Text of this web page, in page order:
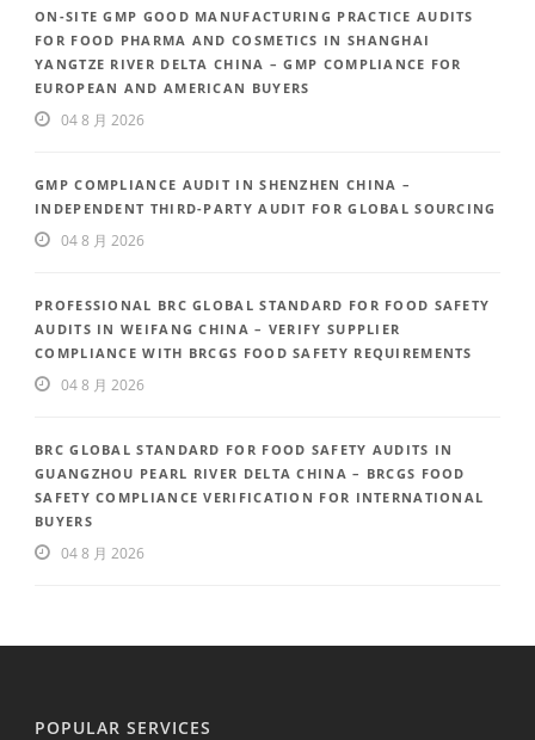
ON-SITE GMP GOOD MANUFACTURING PRACTICE AUDITS
FOR FOOD PHARMA AND COSMETICS IN SHANGHAI
YANGTZE RIVER DELTA CHINA – GMP COMPLIANCE FOR
EUROPEAN AND AMERICAN BUYERS
04 8 月 2026
GMP COMPLIANCE AUDIT IN SHENZHEN CHINA –
INDEPENDENT THIRD-PARTY AUDIT FOR GLOBAL SOURCING
04 8 月 2026
PROFESSIONAL BRC GLOBAL STANDARD FOR FOOD SAFETY
AUDITS IN WEIFANG CHINA – VERIFY SUPPLIER
COMPLIANCE WITH BRCGS FOOD SAFETY REQUIREMENTS
04 8 月 2026
BRC GLOBAL STANDARD FOR FOOD SAFETY AUDITS IN
GUANGZHOU PEARL RIVER DELTA CHINA – BRCGS FOOD
SAFETY COMPLIANCE VERIFICATION FOR INTERNATIONAL
BUYERS
04 8 月 2026
POPULAR SERVICES